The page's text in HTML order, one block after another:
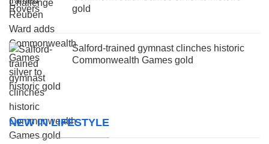
gold
Salford-trained gymnast clinches historic
Commonwealth Games gold
NEW IN LIFESTYLE